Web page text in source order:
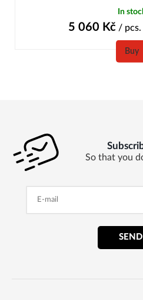
In
5 060 Kč/ pcs.
Buy
So that you
SEND